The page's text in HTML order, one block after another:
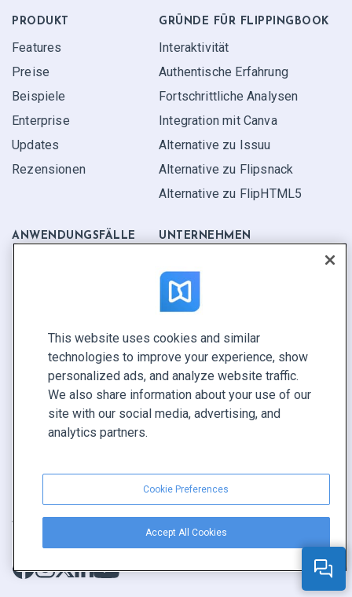
PRODUKT
Features
Preise
Beispiele
Enterprise
Updates
Rezensionen
GRÜNDE FÜR FLIPPINGBOOK
Interaktivität
Authentische Erfahrung
Fortschrittliche Analysen
Integration mit Canva
Alternative zu Issuu
Alternative zu Flipsnack
Alternative zu FlipHTML5
ANWENDUNGS­FÄLLE
Magazin
E-Book
Bericht
Ihre Möglichkeiten
UNTERNEHMEN
Kontakte
Sicherheit
Systemstatus
Vertriebspartner­programm
KONTAKTIEREN SIE UNS
Demo buchen
Vertrieb anrufen +1 855 972 9587
This website uses cookies and similar
technologies to improve your experience, show
personalized ads, and analyze website traffic.
We also share information about your use of our
site with our social media, advertising, and
analytics partners.
Cookie Preferences
Accept All Cookies